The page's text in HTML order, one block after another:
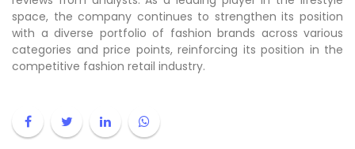
space, the company continues to strengthen its position
with a diverse portfolio of fashion brands across various
categories and price points, reinforcing its position in the
competitive fashion retail industry.